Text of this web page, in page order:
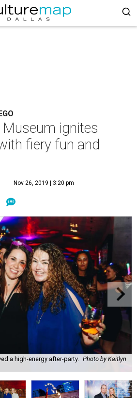
ignites
fiery fun and
Nov 26, 2019 | 3:20 pm
a high-energy after-party.
Photo by Kaitlyn